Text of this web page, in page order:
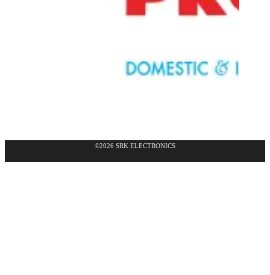
©2026 SRK ELECTRONICS